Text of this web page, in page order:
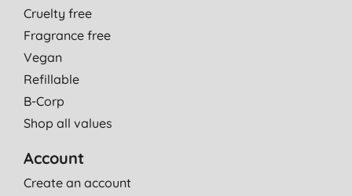
Cruelty free
Fragrance free
Vegan
Refillable
B-Corp
Shop all values
Account
Create an account